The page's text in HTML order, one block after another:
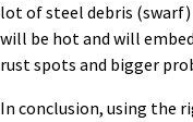
lot of steel debris
will be hot and will
rust spots and bigger
In conclusion, using the